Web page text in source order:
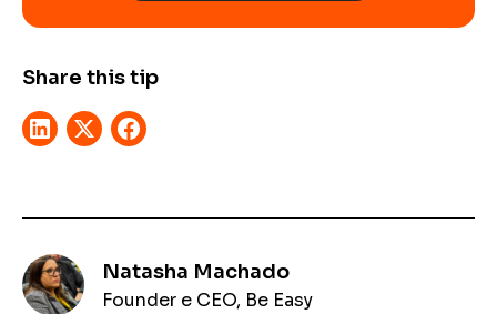
Share this tip
Natasha Machado
Founder e CEO, Be Easy